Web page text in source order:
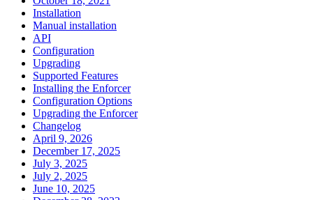
Installation
Manual installation
API
Configuration
Upgrading
Supported Features
Installing the Enforcer
Configuration Options
Upgrading the Enforcer
Changelog
April 9, 2026
December 17, 2025
July 3, 2025
July 2, 2025
June 10, 2025